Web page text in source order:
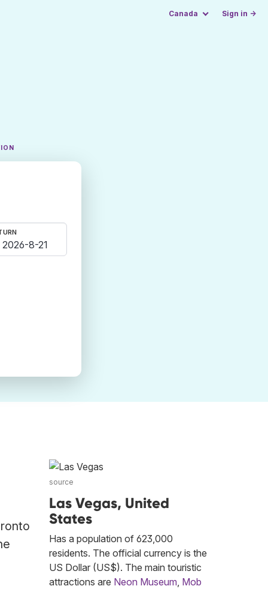
Canada Sign in →
source
Las Vegas, United
States
Has a population of 623,000
residents. The official currency is the
US Dollar (US$). The main touristic
attractions are Neon Museum, Mob